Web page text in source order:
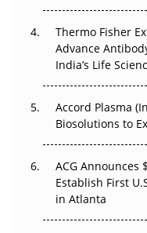
The Frontier That
Can APAC
Pricing Itself Out?
Thermo Fisher
Advance
India’s Life
Accord Plasma
Biosolutions to
ACG Announces
Establish First
in Atlanta